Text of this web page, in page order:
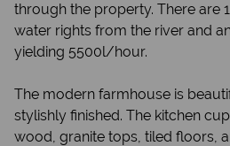
through the property. There are
water rights from the river and
yielding 5500l/hour.
The modern farmhouse is
stylishly finished. The kitchen
wood, granite tops, tiled floors,